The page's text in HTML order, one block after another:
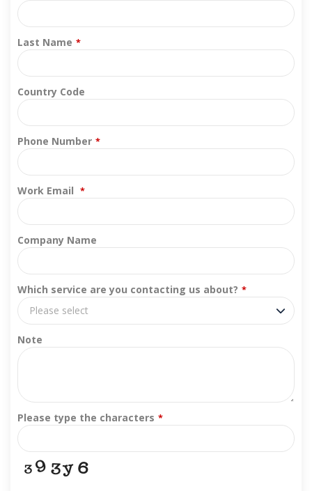
Last Name *
Country Code
Phone Number *
Work Email *
Company Name
Which service are you contacting us about? *
Please select
Note
Please type the characters *